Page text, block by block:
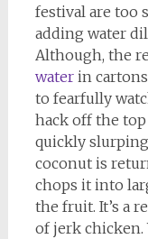
festival are too
adding water
Although, the
waterin
to fearfully
hack off the
quickly
coconut is
chops it into
the fruit. It’s a
of jerk chicken.